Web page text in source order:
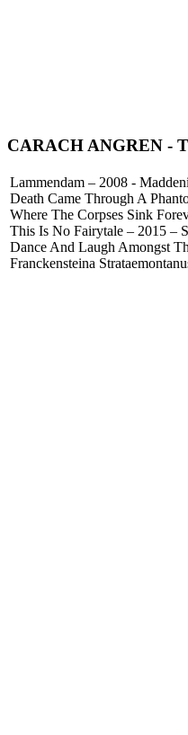
CARACH ANGREN -
Lammendam – 2008 -
Death Came Through A
Where The Corpses Sink
This Is No Fairytale – 2015 –
Dance And Laugh Amongst
Franckensteina